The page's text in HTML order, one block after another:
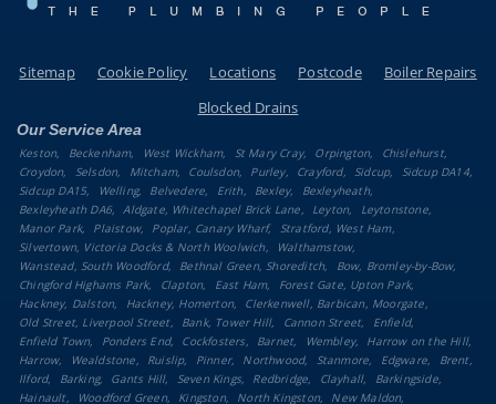
Sitemap Cookie Policy Locations Postcode
Boiler Repairs
Blocked Drains
Our Service Area
Keston Beckenham West Wickham St Mary Cray Orpington
Chislehurst
Croydon
Selsdon Mitcham Coulsdon Purley Crayford Sidcup
Sidcup DA14
Sidcup DA15
Welling Belvedere Erith Bexley
Bexleyheath
Bexleyheath DA6
Aldgate, Whitechapel Brick Lane Leyton
Leytonstone
Manor Park
Plaistow Poplar, Canary Wharf
Stratford, West Ham
Silvertown, Victoria Docks & North Woolwich
Walthamstow
Wanstead, South Woodford
Bethnal Green, Shoreditch
Bow, Bromley-by-Bow
Chingford Highams Park
Clapton East Ham
Forest Gate, Upton Park
Hackney, Dalston
Hackney, Homerton
Clerkenwell, Barbican, Moorgate
Old Street, Liverpool Street
Bank, Tower Hill Cannon Street
Enfield
Enfield Town
Ponders End Cockfosters Barnet Wembley
Harrow on the Hill
Harrow
Wealdstone Ruislip Pinner Northwood Stanmore Edgware
Brent
Ilford
Barking Gants Hill Seven Kings Redbridge Clayhall
Barkingside
Hainault
Woodford Green Kingston North Kingston
New Maldon